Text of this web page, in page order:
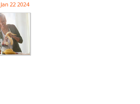
Jan 22 2024